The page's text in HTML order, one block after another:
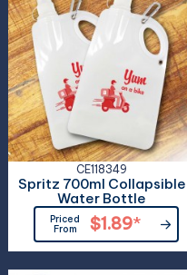
CE118349
Spritz 700ml Collapsible
Water Bottle
Priced
From
$1.89*